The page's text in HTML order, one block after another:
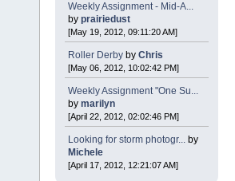
Weekly Assignment - Mid-A...
by prairiedust
[May 19, 2012, 09:11:20 AM]
Roller Derby by Chris
[May 06, 2012, 10:02:42 PM]
Weekly Assignment "One Su...
by marilyn
[April 22, 2012, 02:02:46 PM]
Looking for storm photogr...
by
Michele
[April 17, 2012, 12:21:07 AM]